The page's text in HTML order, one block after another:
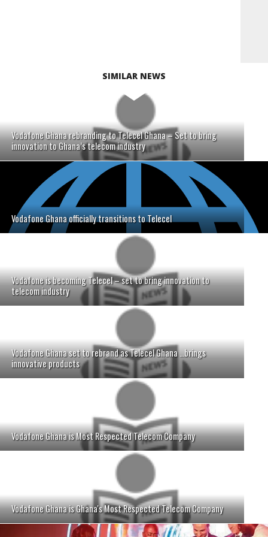
SIMILAR NEWS
Vodafone Ghana rebranding to Telecel Ghana – Set to bring
innovation to Ghana’s telecom industry
Vodafone Ghana officially transitions to Telecel
Vodafone is becoming Telecel – set to bring innovation to
telecom industry
Vodafone Ghana set to rebrand as Telecel Ghana …brings
innovative products
Vodafone Ghana is Most Respected Telecom Company
Vodafone Ghana is Ghana's Most Respected Telecom Company